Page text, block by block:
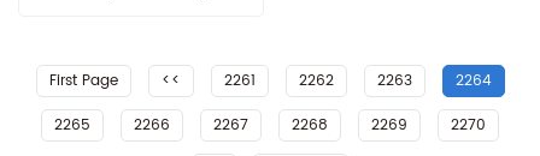
Equip
First Page << 2261 2262 2263
2264
2265
2266 2267 2268 2269
2270